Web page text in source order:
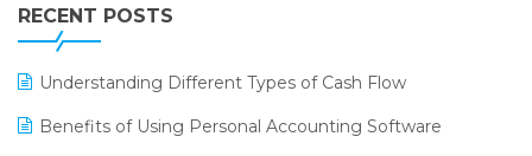
Leading Home Decor Creative Portico Selects Logic
ERP
LOGIC ERP 2.0
LOGIC ERP 2.0 Makes Its Grand Debut at India Fashion
RECENT POSTS
Understanding Different Types of Cash Flow
Benefits of Using Personal Accounting Software